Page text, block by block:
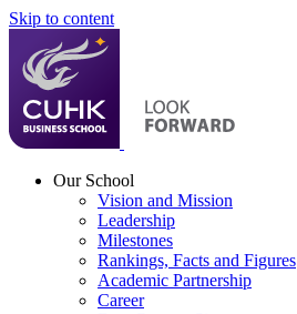
Skip to content
Our School
Vision and Mission
Leadership
Milestones
Rankings, Facts and Figures
Academic Partnership
Career